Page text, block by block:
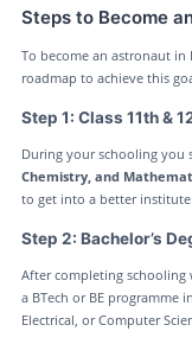
Steps to Become
To become an astronaut
roadmap to achieve this
Step 1: Class 11th &
During your schooling you
Chemistry, and
to get into a better
Step 2: Bachelor’s
After completing schooling
a BTech or BE programme
Electrical, or Computer